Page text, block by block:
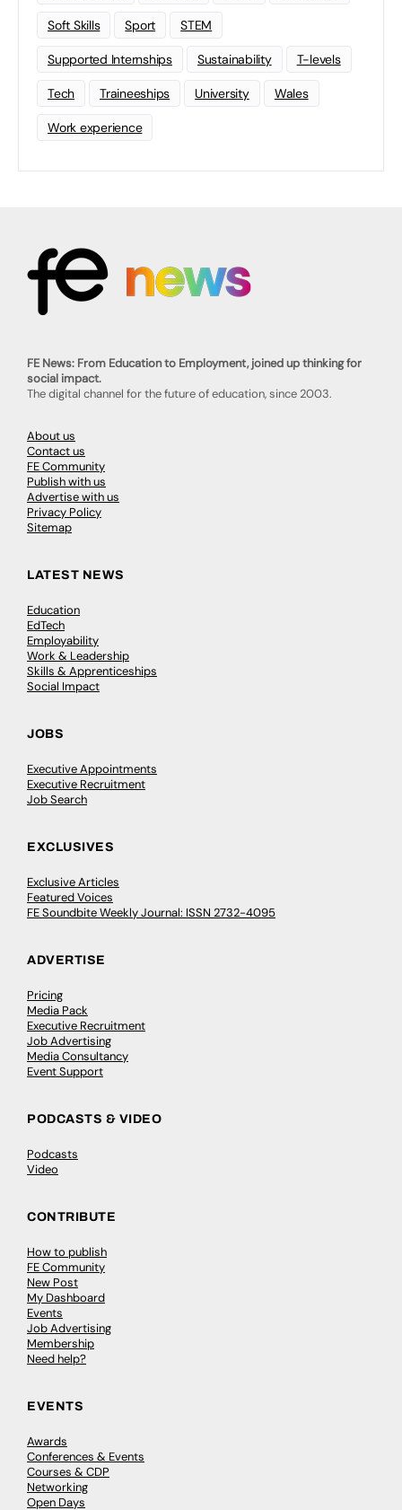
Soft Skills Sport STEM
Supported Internships Sustainability T-levels
Tech Traineeships University Wales
Work experience
FE News: From Education to Employment, joined up thinking for
social impact.
The digital channel for the future of education, since 2003.
About us
Contact us
FE Community
Publish with us
Advertise with us
Privacy Policy
Sitemap
LATEST NEWS
Education
EdTech
Employability
Work & Leadership
Skills & Apprenticeships
Social Impact
JOBS
Executive Appointments
Executive Recruitment
Job Search
EXCLUSIVES
Exclusive Articles
Featured Voices
FE Soundbite Weekly Journal: ISSN 2732-4095
ADVERTISE
Pricing
Media Pack
Executive Recruitment
Job Advertising
Media Consultancy
Event Support
PODCASTS & VIDEO
Podcasts
Video
CONTRIBUTE
How to publish
FE Community
New Post
My Dashboard
Events
Job Advertising
Membership
Need help?
EVENTS
Awards
Conferences & Events
Courses & CDP
Networking
Open Days